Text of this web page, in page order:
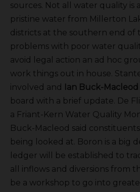
sources. Not all water quality is
pristine water from Millerton
districts at the southern end of
problems with poor water
avoid legal action an ad hoc
work things out in house.
involved and
Ian Buck-Macleod
board with a brief update. De
a Friant-Kern Water Quality
Buck-Macleod said
being looked at. Boron is a big
ledger will be established to
all inflows and diversions from
be a workshop to go into